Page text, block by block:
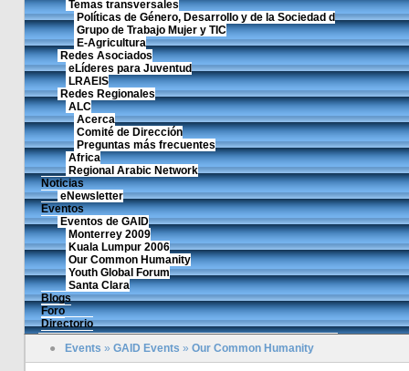
Temas transversales
Políticas de Género, Desarrollo y de la Sociedad d
Grupo de Trabajo Mujer y TIC
E-Agricultura
Redes Asociados
eLíderes para Juventud
LRAEIS
Redes Regionales
ALC
Acerca
Comité de Dirección
Preguntas más frecuentes
Africa
Regional Arabic Network
Noticias
eNewsletter
Eventos
Eventos de GAID
Monterrey 2009
Kuala Lumpur 2006
Our Common Humanity
Youth Global Forum
Santa Clara
Blogs
Foro
Directorio
●
Events » GAID Events » Our Common Humanity